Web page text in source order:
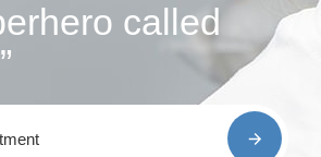
called